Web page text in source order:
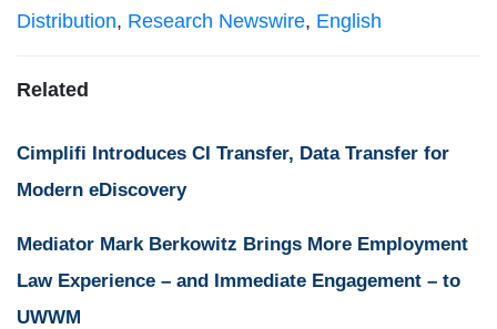
Distribution, Research Newswire, English
Related
Cimplifi Introduces CI Transfer, Data Transfer for
Modern eDiscovery
Mediator Mark Berkowitz Brings More Employment
Law Experience – and Immediate Engagement – to
UWWM